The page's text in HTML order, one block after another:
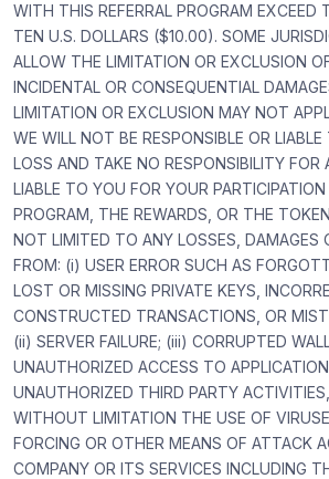
WITH THIS REFERRAL PROGRAM EXCEED
TEN U.S. DOLLARS ($10.00). SOME
ALLOW THE LIMITATION OR EXCLUSION
INCIDENTAL OR CONSEQUENTIAL
LIMITATION OR EXCLUSION MAY NOT
WE WILL NOT BE RESPONSIBLE OR
LOSS AND TAKE NO RESPONSIBILITY FOR
LIABLE TO YOU FOR YOUR
PROGRAM, THE REWARDS, OR THE
NOT LIMITED TO ANY LOSSES, DAMAGES
FROM: (i) USER ERROR SUCH AS
LOST OR MISSING PRIVATE KEYS,
CONSTRUCTED TRANSACTIONS, OR
(ii) SERVER FAILURE; (iii) CORRUPTED
UNAUTHORIZED ACCESS TO
UNAUTHORIZED THIRD PARTY
WITHOUT LIMITATION THE USE OF
FORCING OR OTHER MEANS OF ATTACK
COMPANY OR ITS SERVICES INCLUDING